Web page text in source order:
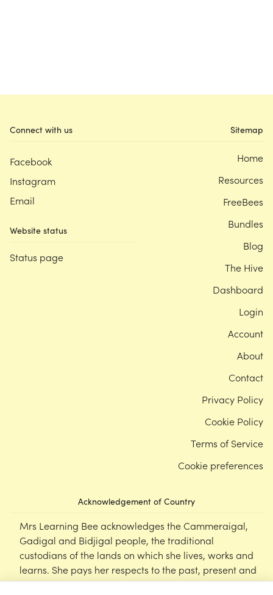
Connect with us
Facebook
Instagram
Email
Website status
Status page
Acknowledgement of Country
Mrs Learning Bee acknowledges the Cammeraigal,
Gadigal and Bidjigal people, the traditional
custodians of the lands on which she lives, works and
learns. She pays her respects to the past, present and
emerging Elders of this nation, and supports the
Sitemap
Home
Resources
FreeBees
Bundles
Blog
The Hive
Dashboard
Login
Account
About
Contact
Privacy Policy
Cookie Policy
Terms of Service
Cookie preferences